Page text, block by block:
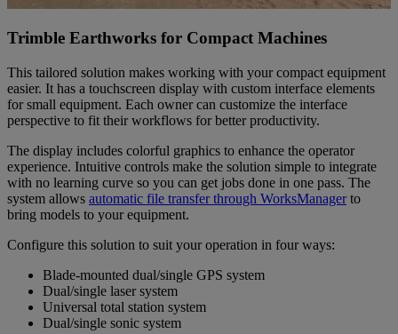
Trimble Earthworks for Compact Machines
This tailored solution makes working with your compact equipment
easier. It has a touchscreen display with custom interface elements
for small equipment. Each owner can customize the interface
perspective to fit their workflows for better productivity.
The display includes colorful graphics to enhance the operator
experience. Intuitive controls make the solution simple to integrate
with no learning curve so you can get jobs done in one pass. The
system allows automatic file transfer through WorksManagerto
bring models to your equipment.
Configure this solution to suit your operation in four ways:
Blade-mounted dual/single GPS system
Dual/single laser system
Universal total station system
Dual/single sonic system